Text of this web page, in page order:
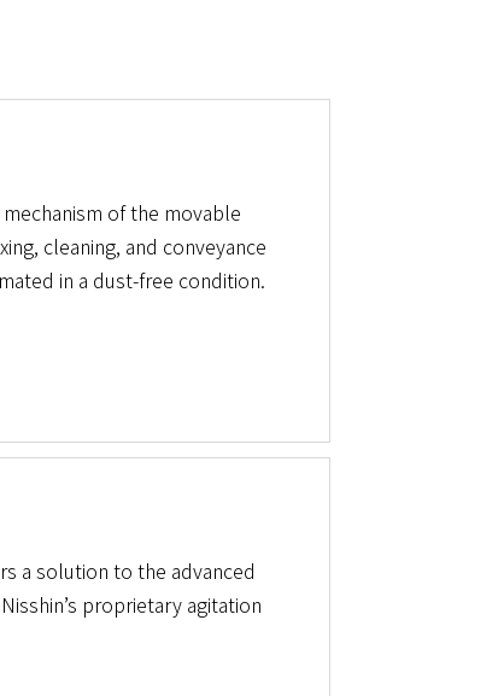
of the movable
cleaning, and conveyance
in a dust-free condition.
a solution to the advanced
proprietary agitation